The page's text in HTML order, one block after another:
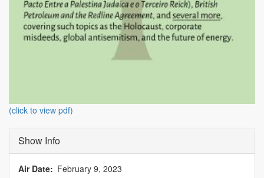
(click to view pdf)
Show Info
Air Date February 9, 2023